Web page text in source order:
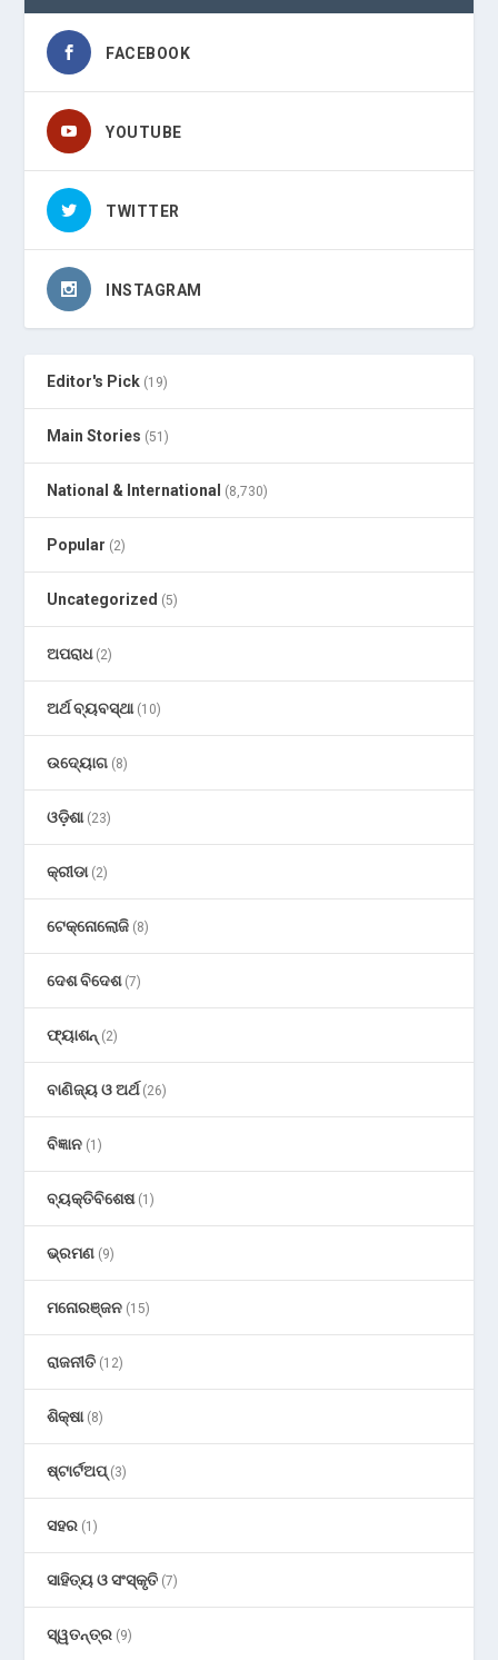
FACEBOOK
YOUTUBE
TWITTER
INSTAGRAM
Editor's Pick (19)
Main Stories (51)
National & International (8,730)
Popular (2)
Uncategorized (5)
ଅପରାଧ(2)
ଅର୍ଥ ବ୍ୟବସ୍ଥା(10)
ଉଦ୍ୟୋଗ (8)
ଓଡ଼ିଶା(23)
କ୍ରୀଡା(2)
ଟେକ୍ନୋଲୋଜି (8)
ଦେଶ ବିଦେଶ(7)
ଫ୍ୟାଶନ୍ (2)
ବାଣିଜ୍ୟ ଓ ଅର୍ଥ(26)
ବିଜ୍ଞାନ (1)
ବ୍ୟକ୍ତିବିଶେଷ(1)
ଭ୍ରମଣ (9)
ମନୋରଞ୍ଜନ (15)
ରାଜନୀତି (12)
ଶିକ୍ଷା(8)
ଷ୍ଟାର୍ଟଅପ୍(3)
ସହର (1)
ସାହିତ୍ୟ ଓ ସଂସ୍କୃତି (7)
ସ୍ୱତନ୍ତ୍ର (9)